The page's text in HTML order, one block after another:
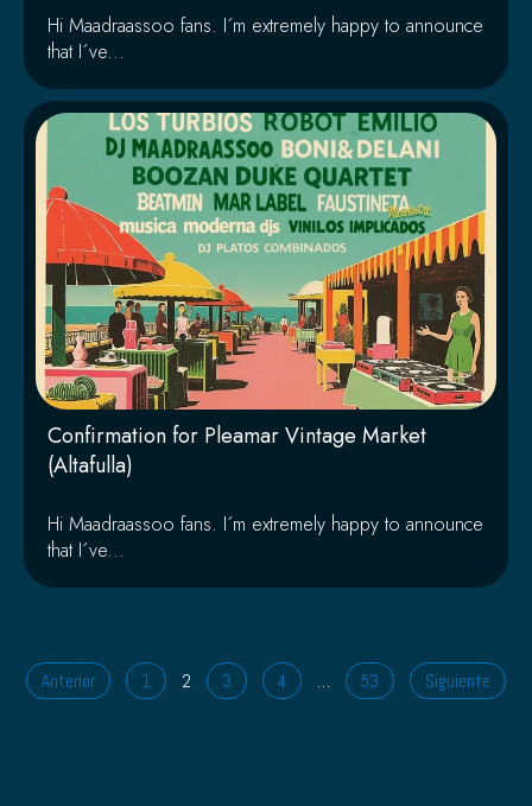
Hi Maadraassoo fans. I´m extremely happy to announce
that I´ve...
Confirmation for Pleamar Vintage Market
(Altafulla)
Hi Maadraassoo fans. I´m extremely happy to announce
that I´ve...
Anterior 1 2 3 4 … 53 Siguiente